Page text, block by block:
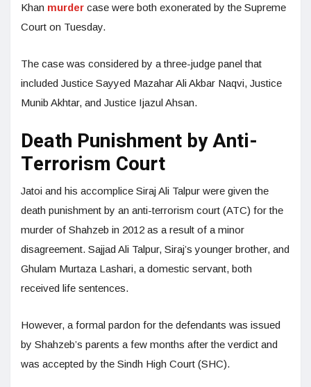
Khan murder case were both exonerated by the Supreme
Court on Tuesday.
The case was considered by a three-judge panel that
included Justice Sayyed Mazahar Ali Akbar Naqvi, Justice
Munib Akhtar, and Justice Ijazul Ahsan.
Death Punishment by Anti-
Terrorism Court
Jatoi and his accomplice Siraj Ali Talpur were given the
death punishment by an anti-terrorism court (ATC) for the
murder of Shahzeb in 2012 as a result of a minor
disagreement. Sajjad Ali Talpur, Siraj’s younger brother, and
Ghulam Murtaza Lashari, a domestic servant, both
received life sentences.
However, a formal pardon for the defendants was issued
by Shahzeb’s parents a few months after the verdict and
was accepted by the Sindh High Court (SHC).